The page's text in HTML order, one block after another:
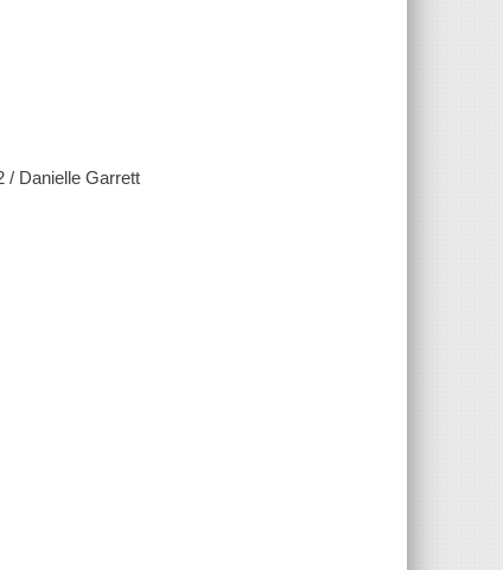
/ Danielle Garrett